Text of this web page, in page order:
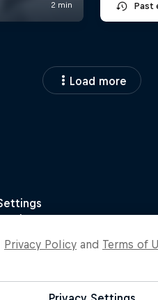
Past
Load more
Privacy Policy and Terms of